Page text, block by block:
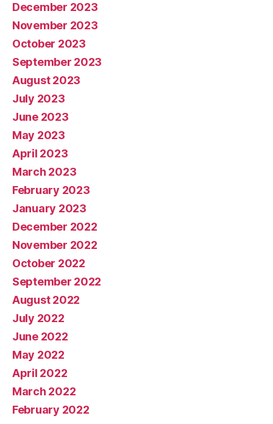
December 2023
November 2023
October 2023
September 2023
August 2023
July 2023
June 2023
May 2023
April 2023
March 2023
February 2023
January 2023
December 2022
November 2022
October 2022
September 2022
August 2022
July 2022
June 2022
May 2022
April 2022
March 2022
February 2022